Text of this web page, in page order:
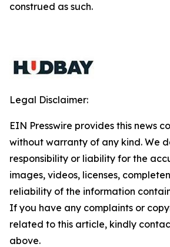
construed as such.
Legal Disclaimer:
EIN Presswire provides this news
without warranty of any kind. We
responsibility or liability for the
images, videos, licenses,
reliability of the information
If you have any complaints or
related to this article, kindly
above.